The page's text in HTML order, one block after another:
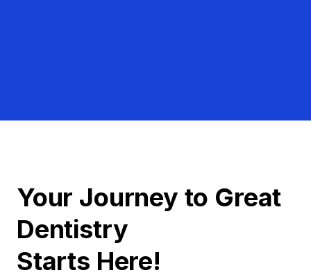
Your Journey to Great
Dentistry
Starts Here!